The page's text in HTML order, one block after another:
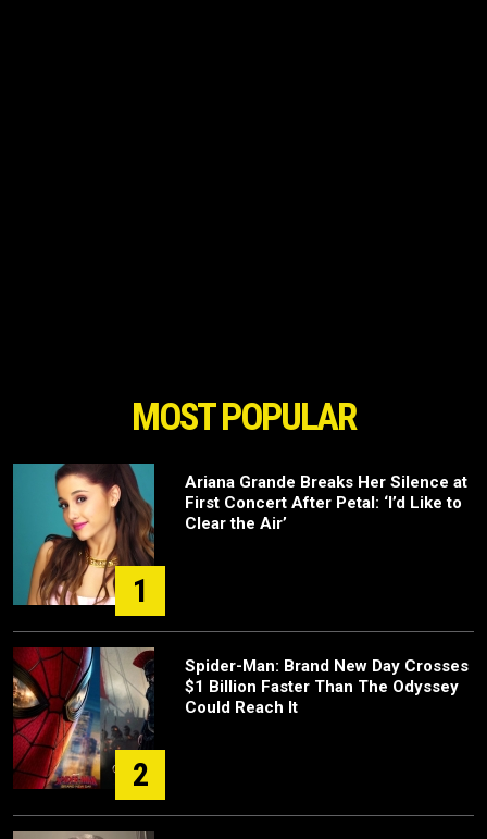
MOST POPULAR
1
Ariana Grande Breaks Her Silence at
First Concert After Petal: ‘I’d Like to
Clear the Air’
2
Spider-Man: Brand New Day Crosses
$1 Billion Faster Than The Odyssey
Could Reach It